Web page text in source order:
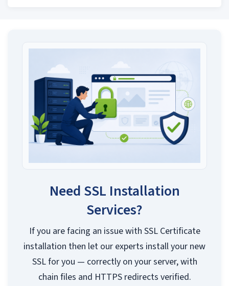
Need SSL Installation
Services?
If you are facing an issue with SSL Certificate
installation then let our experts install your new
SSL for you — correctly on your server, with
chain files and HTTPS redirects verified.